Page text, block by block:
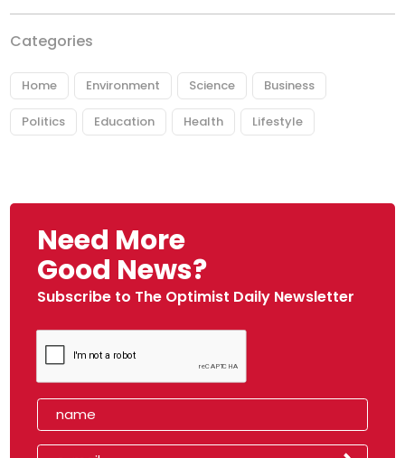
Categories
Home Environment Science Business
Politics Education Health Lifestyle
Need More
Good News?
Subscribe to The Optimist Daily Newsletter